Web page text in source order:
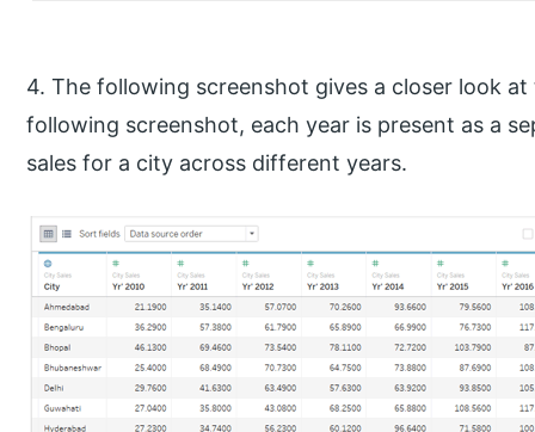
4. The following screenshot gives a closer look
following screenshot, each year is present as a
sales for a city across different years.